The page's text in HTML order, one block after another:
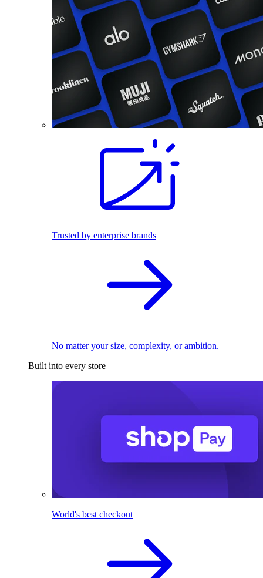
Trusted by enterprise brands
No matter your size, complexity, or ambition.
Built into every store
World's best checkout